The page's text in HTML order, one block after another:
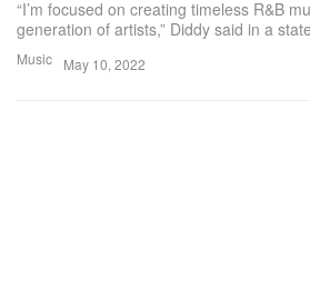
Music
“I’m focused on creating timeless R&B
generation of artists,” Diddy said in a
May 10, 2022